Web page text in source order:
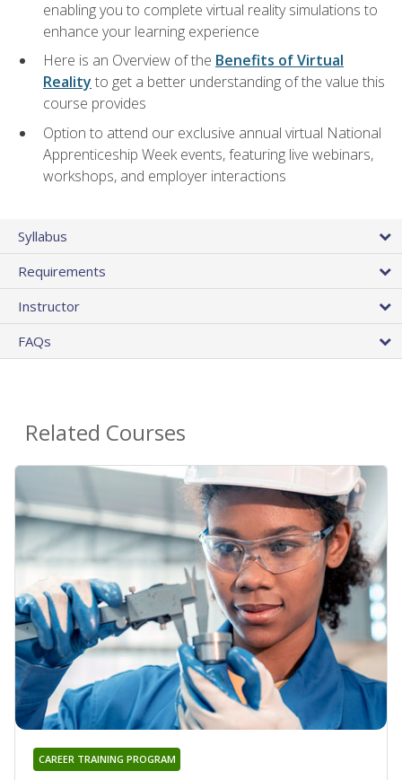
enabling you to complete virtual reality simulations to
enhance your learning experience
Here is an Overview of the Benefits of Virtual
Reality to get a better understanding of the value this
course provides
Option to attend our exclusive annual virtual National
Apprenticeship Week events, featuring live webinars,
workshops, and employer interactions
Syllabus
Requirements
Instructor
FAQs
Related Courses
CAREER TRAINING PROGRAM